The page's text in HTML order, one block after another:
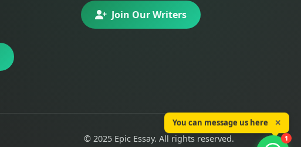
Join Our Writers
© 2025 Epic Essay. All rights reserved.
You can message us here ✕
1